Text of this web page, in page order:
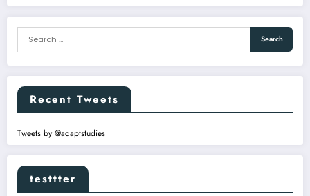
Recent Tweets
Tweets by @adaptstudies
testtter